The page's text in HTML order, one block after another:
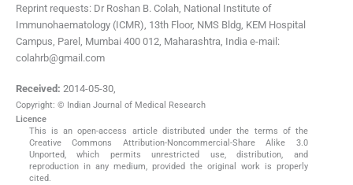
Reprint requests: Dr Roshan B. Colah, National Institute of
Immunohaematology (ICMR), 13th Floor, NMS Bldg, KEM Hospital
Campus, Parel, Mumbai 400 012, Maharashtra, India e-mail:
colahrb@gmail.com
Received: 2014-05-30,
Copyright: © Indian Journal of Medical Research
Licence
This is an open-access article distributed under the terms of the
Creative Commons Attribution-Noncommercial-Share Alike 3.0
Unported, which permits unrestricted use, distribution, and
reproduction in any medium, provided the original work is properly
cited.